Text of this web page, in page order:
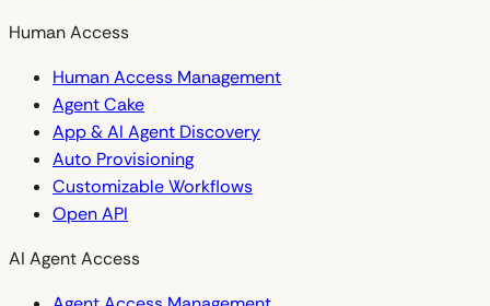
Human Access
Human Access Management
Agent Cake
App & AI Agent Discovery
Auto Provisioning
Customizable Workflows
Open API
AI Agent Access